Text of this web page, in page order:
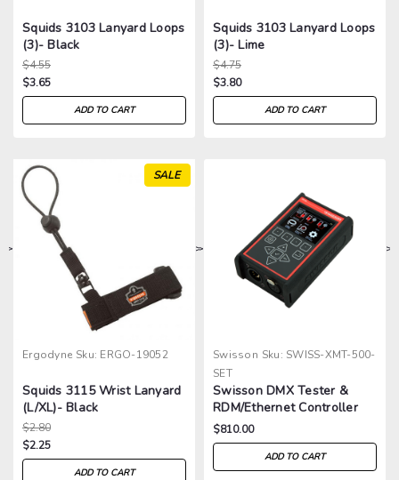
Squids 3103 Lanyard Loops
(3)- Black
$4.55
$3.65
ADD TO CART
Squids 3103 Lanyard Loops
(3)- Lime
$4.75
$3.80
ADD TO CART
SALE
> >
Ergodyne Sku: ERGO-19052
Squids 3115 Wrist Lanyard
(L/XL)- Black
$2.80
$2.25
ADD TO CART
> >
Swisson Sku: SWISS-XMT-500-
SET
Swisson DMX Tester &
RDM/Ethernet Controller
$810.00
ADD TO CART